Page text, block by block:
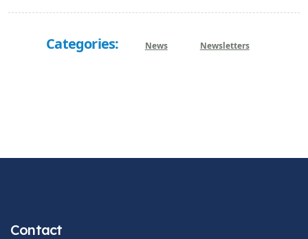
Categories: News Newsletters
Contact